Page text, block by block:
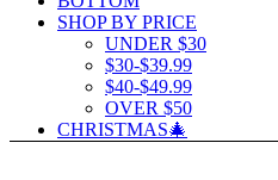
SHOP BY PRICE
UNDER $30
$30-$39.99
$40-$49.99
OVER $50
CHRISTMAS🎄